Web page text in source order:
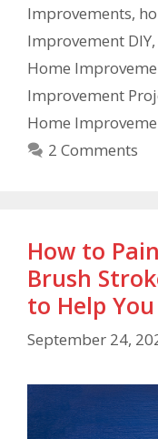
Improvements,
Improvement DIY,
Home
Improvement
Home
2 Comments
How to
Brush
to Help
September 24,